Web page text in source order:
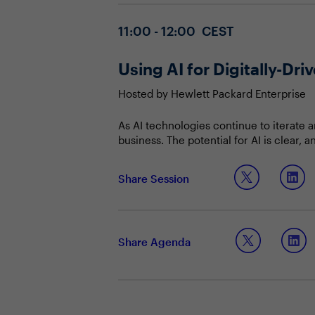
11:00 - 12:00 CEST
Using AI for Digitally-
Hosted by Hewlett Packard Enterprise
As AI technologies continue to iterate
business. The potential for AI is clear,
place across the business, CIOs and
insights and contribute towards
Join this Town Hall to discuss:
Managing and communicating
private deployments
Share Session
Share Agenda